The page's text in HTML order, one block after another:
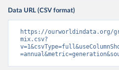
Data URL (CSV format)
https://ourworldindata.org/
mix.csv?